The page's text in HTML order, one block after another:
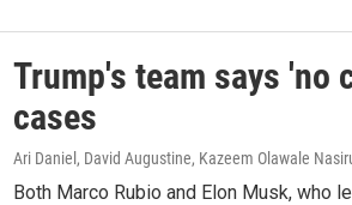
Trump's team says 'no
cases
Ari Daniel, David Augustine, Kazeem Olawale
Both Marco Rubio and Elon Musk, who